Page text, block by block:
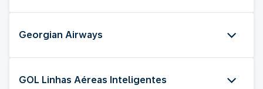
Georgian Airways
GOL Linhas Aéreas Inteligentes